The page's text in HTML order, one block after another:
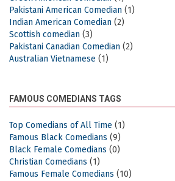
Pakistani American Comedian (1)
Indian American Comedian (2)
Scottish comedian (3)
Pakistani Canadian Comedian (2)
Australian Vietnamese (1)
FAMOUS COMEDIANS TAGS
Top Comedians of All Time (1)
Famous Black Comedians (9)
Black Female Comedians (0)
Christian Comedians (1)
Famous Female Comedians (10)